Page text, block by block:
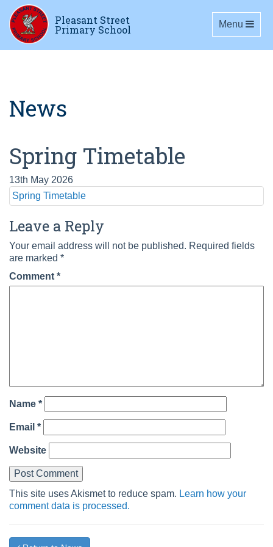
Pleasant Street
Primary School Toggle
Menu
News
Spring Timetable
13th May 2026
Spring Timetable
Leave a Reply
Your email address will not be published. Required fields
are marked *
Comment *
Name *
Email *
Website
This site uses Akismet to reduce spam. Learn how your
comment data is processed.